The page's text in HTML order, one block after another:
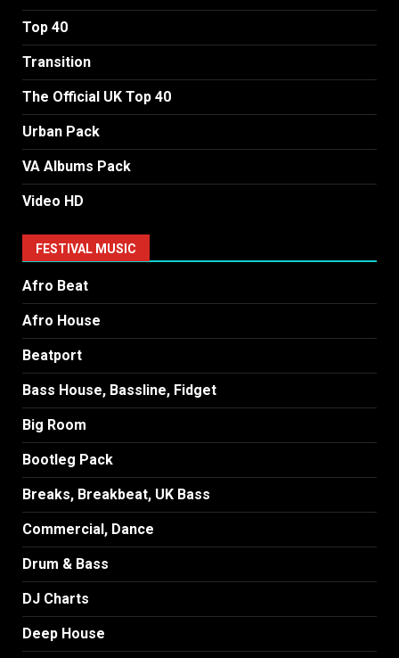
Top 40
Transition
The Official UK Top 40
Urban Pack
VA Albums Pack
Video HD
FESTIVAL MUSIC
Afro Beat
Afro House
Beatport
Bass House, Bassline, Fidget
Big Room
Bootleg Pack
Breaks, Breakbeat, UK Bass
Commercial, Dance
Drum & Bass
DJ Charts
Deep House